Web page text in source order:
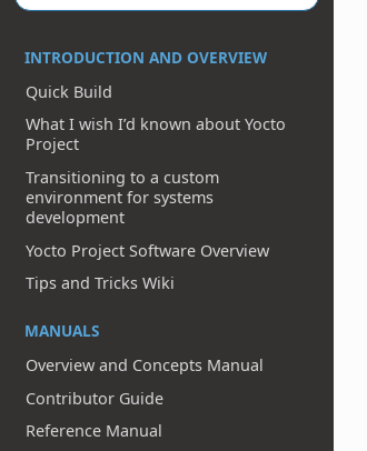
INTRODUCTION AND OVERVIEW
Quick Build
What I wish I’d known about Yocto
Project
Transitioning to a custom
environment for systems
development
Yocto Project Software Overview
Tips and Tricks Wiki
MANUALS
Overview and Concepts Manual
Contributor Guide
Reference Manual